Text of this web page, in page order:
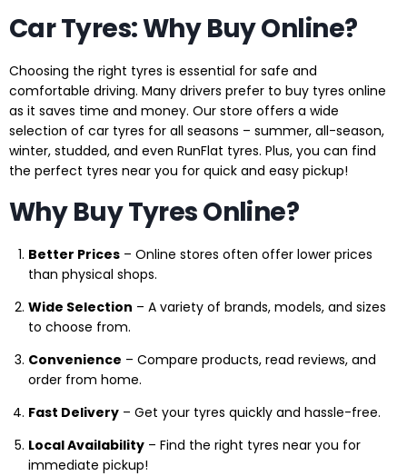
Car Tyres: Why Buy Online?
Choosing the right tyres is essential for safe and
comfortable driving. Many drivers prefer to buy tyres online
as it saves time and money. Our store offers a wide
selection of car tyres for all seasons – summer, all-season,
winter, studded, and even RunFlat tyres. Plus, you can find
the perfect tyres near you for quick and easy pickup!
Why Buy Tyres Online?
Better Prices – Online stores often offer lower prices
than physical shops.
Wide Selection – A variety of brands, models, and sizes
to choose from.
Convenience – Compare products, read reviews, and
order from home.
Fast Delivery – Get your tyres quickly and hassle-free.
Local Availability – Find the right tyres near you for
immediate pickup!